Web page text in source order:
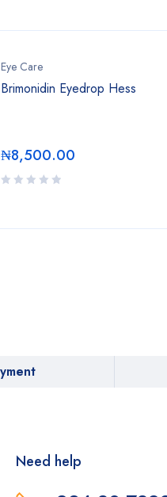
Eye Care
Brimonidin Eyedrop Hess
₦8,500.00
Need help